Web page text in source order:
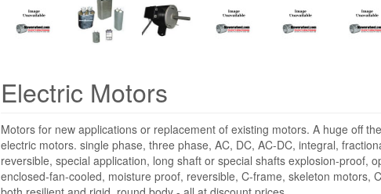
Electric Motors
Motors for new applications or replacement of existing motors. A huge off
electric motors. single phase, three phase, AC, DC, AC-DC, integral,
reversible, special application, long shaft or special shafts explosion-proof,
enclosed-fan-cooled, moisture proof, reversible, C-frame, skeleton motors,